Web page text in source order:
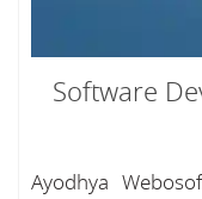
Software
Ayodhya